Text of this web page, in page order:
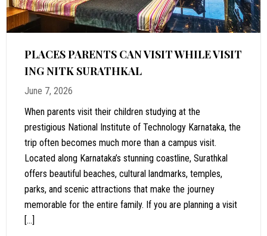
PLACES PARENTS CAN VISIT WHILE VISIT
ING NITK SURATHKAL
June 7, 2026
When parents visit their children studying at the
prestigious National Institute of Technology Karnataka, the
trip often becomes much more than a campus visit.
Located along Karnataka’s stunning coastline, Surathkal
offers beautiful beaches, cultural landmarks, temples,
parks, and scenic attractions that make the journey
memorable for the entire family. If you are planning a visit
[…]